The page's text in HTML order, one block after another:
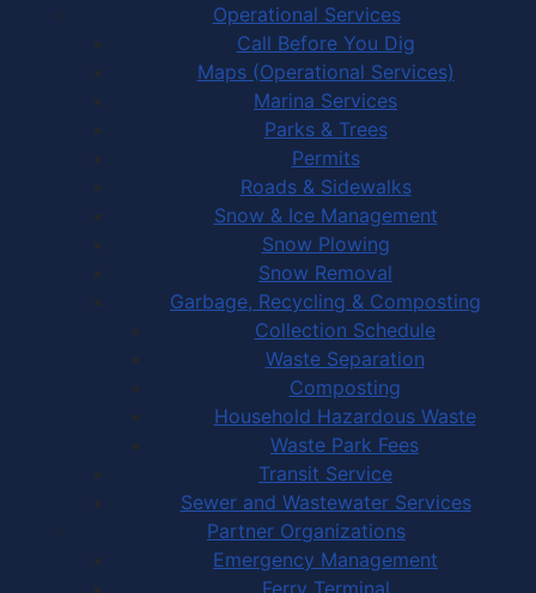
Operational Services
Call Before You Dig
Maps (Operational Services)
Marina Services
Parks & Trees
Permits
Roads & Sidewalks
Snow & Ice Management
Snow Plowing
Snow Removal
Garbage, Recycling & Composting
Collection Schedule
Waste Separation
Composting
Household Hazardous Waste
Waste Park Fees
Transit Service
Sewer and Wastewater Services
Partner Organizations
Emergency Management
Ferry Terminal